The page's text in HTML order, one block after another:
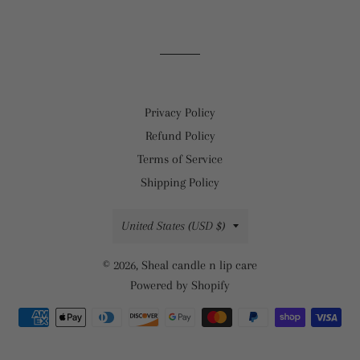
Privacy Policy
Refund Policy
Terms of Service
Shipping Policy
Country/region
United States (USD $)
© 2026, Sheal candle n lip care
Powered by Shopify
Payment